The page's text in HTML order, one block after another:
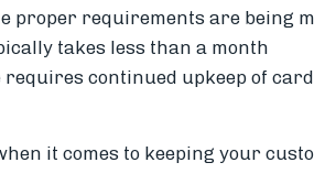
proper requirements are being
takes less than a month
continued upkeep of
it comes to keeping your